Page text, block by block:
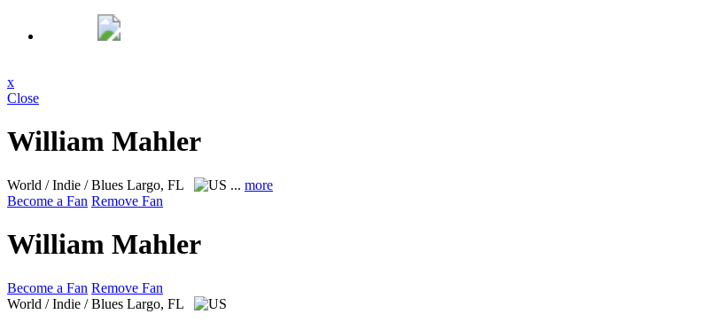
x
Close
William Mahler
World / Indie / Blues Largo, FL ... more
Become a Fan Remove Fan
William Mahler
Become a Fan Remove Fan
World / Indie / Blues Largo, FL